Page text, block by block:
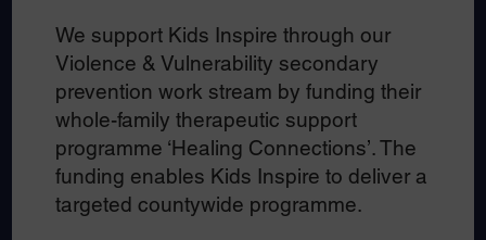
We support Kids Inspire through our
Violence & Vulnerability secondary
prevention work stream by funding their
whole-family therapeutic support
programme ‘Healing Connections’. The
funding enables Kids Inspire to deliver a
targeted countywide programme.